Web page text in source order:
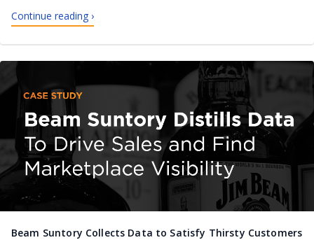
Continue reading ›
Beam Suntory Collects Data to Satisfy Thirsty Customers